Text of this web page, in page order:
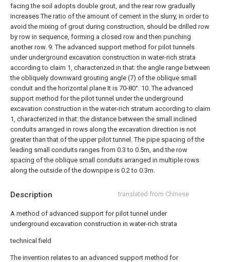
Description translated from Chinese
A method of advanced support for pilot tunnel under
underground excavation construction in water-rich strata
technical field
The invention relates to an advanced support method for
facing the soil adopts double grout, and the rear row gradually
increases The ratio of the amount of cement in the slurry, in order to
avoid the mixing of grout during construction, should be drilled row
by row in sequence, forming a closed row and then punching
another row. 9. The advanced support method for pilot tunnels
under underground excavation construction in water-rich strata
according to claim 1, characterized in that: the angle range between
the obliquely downward grouting angle (7) of the oblique small
conduit and the horizontal plane It is 70-80°. 10. The advanced
support method for the pilot tunnel under the underground
excavation construction in the water-rich stratum according to claim
1, characterized in that: the distance between the small inclined
conduits arranged in rows along the excavation direction is not
greater than that of the upper pilot tunnel. The pipe spacing of the
leading small conduits ranges from 0.3 to 0.5m, and the row
spacing of the oblique small conduits arranged in multiple rows
along the outside of the downpipe is 0.2 to 0.3m.